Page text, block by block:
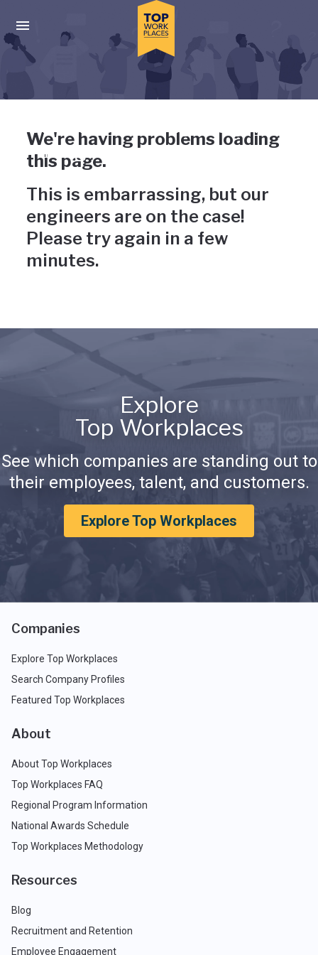
Press enter to activate the dialog and use the tab key to
Uh-oh, something has gone
wrong
We're having problems loading
this page.
This is embarrassing, but our
engineers are on the case!
Please try again in a few
minutes.
Explore
Top Workplaces
See which companies are standing out to
their employees, talent, and customers.
Explore Top Workplaces
Companies
Explore Top Workplaces
Search Company Profiles
Featured Top Workplaces
About
About Top Workplaces
Top Workplaces FAQ
Regional Program Information
National Awards Schedule
Top Workplaces Methodology
Resources
Blog
Recruitment and Retention
Employee Engagement